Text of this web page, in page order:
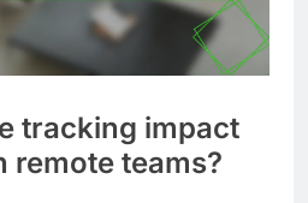
tracking impact
teams?